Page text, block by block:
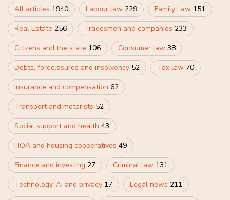
All articles 1940 Labour law 229 Family Law 151
Real Estate 256 Tradesmen and companies 233
Citizens and the state 106 Consumer law 38
Debts, foreclosures and insolvency 52 Tax law 70
Insurance and compensation 62
Transport and motorists 52
Social support and health 43
HOA and housing cooperatives 49
Finance and investing 27 Criminal law 131
Technology, AI and privacy 17 Legal news 211